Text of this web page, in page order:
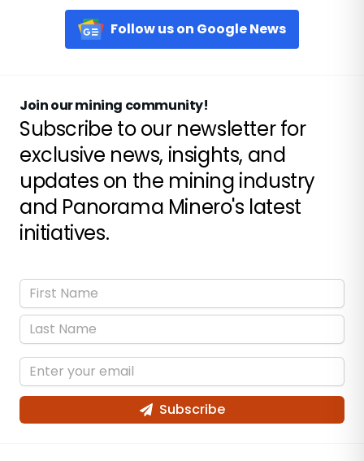
Follow us on Google News
Join our mining community!
Subscribe to our newsletter for
exclusive news, insights, and
updates on the mining industry
and Panorama Minero's latest
initiatives.
Subscribe